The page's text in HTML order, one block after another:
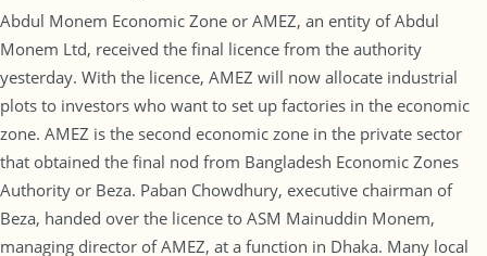
Abdul Monem Economic Zone or AMEZ, an entity of Abdul
Monem Ltd, received the final licence from the authority
yesterday. With the licence, AMEZ will now allocate industrial
plots to investors who want to set up factories in the economic
zone. AMEZ is the second economic zone in the private sector
that obtained the final nod from Bangladesh Economic Zones
Authority or Beza. Paban Chowdhury, executive chairman of
Beza, handed over the licence to ASM Mainuddin Monem,
managing director of AMEZ, at a function in Dhaka. Many local